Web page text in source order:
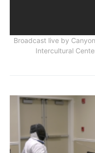
Broadcast live by
Intercultural